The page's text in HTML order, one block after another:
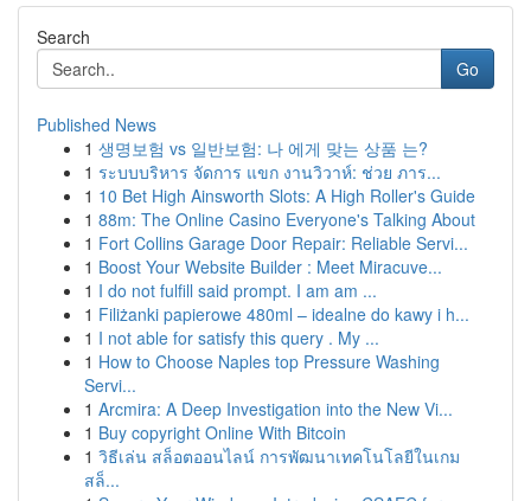
Search
Go
Published News
1 생명보험 vs 일반보험: 나 에게 맞는 상품 는?
1 ระบบบริหาร จัดการ แขก งานวิวาห์: ช่วย ภาร...
1 10 Bet High Ainsworth Slots: A High Roller's Guide
1 88m: The Online Casino Everyone's Talking About
1 Fort Collins Garage Door Repair: Reliable Servi...
1 Boost Your Website Builder : Meet Miracuve...
1 I do not fulfill said prompt. I am am ...
1 Filiżanki papierowe 480ml – idealne do kawy i h...
1 I not able for satisfy this query . My ...
1 How to Choose Naples top Pressure Washing
Servi...
1 Arcmira: A Deep Investigation into the New Vi...
1 Buy copyright Online With Bitcoin
1 วิธีเล่น สล็อตออนไลน์ การพัฒนาเทคโนโลยีในเกม
สล็...